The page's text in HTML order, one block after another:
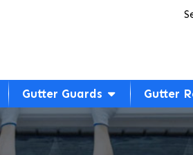
Gutter Guards Gutter